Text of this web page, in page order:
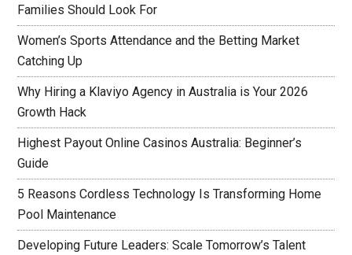
Families Should Look For
Women’s Sports Attendance and the Betting Market
Catching Up
Why Hiring a Klaviyo Agency in Australia is Your 2026
Growth Hack
Highest Payout Online Casinos Australia: Beginner’s
Guide
5 Reasons Cordless Technology Is Transforming Home
Pool Maintenance
Developing Future Leaders: Scale Tomorrow’s Talent